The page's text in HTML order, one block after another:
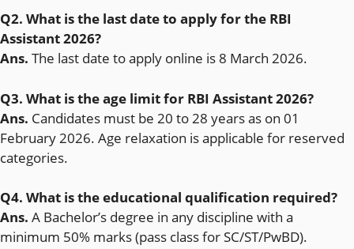
Q2. What is the last date to apply for the RBI
Assistant 2026?
Ans. The last date to apply online is 8 March 2026.
Q3. What is the age limit for RBI Assistant 2026?
Ans. Candidates must be 20 to 28 years as on 01
February 2026. Age relaxation is applicable for reserved
categories.
Q4. What is the educational qualification required?
Ans. A Bachelor’s degree in any discipline with a
minimum 50% marks (pass class for SC/ST/PwBD).